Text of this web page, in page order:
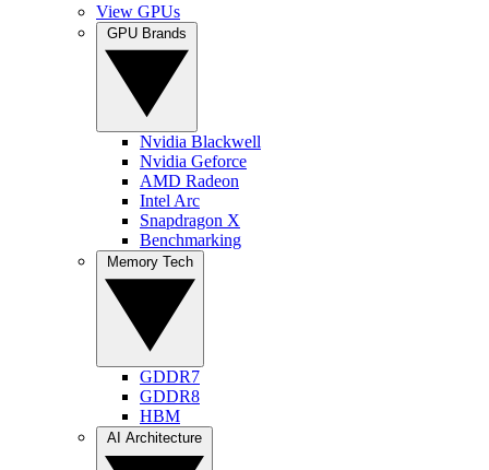
View GPUs
Nvidia Blackwell
Nvidia Geforce
AMD Radeon
Intel Arc
Snapdragon X
Benchmarking
GDDR7
GDDR8
HBM